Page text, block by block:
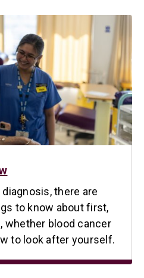
there are
to know about first,
whether blood cancer
to look after yourself.